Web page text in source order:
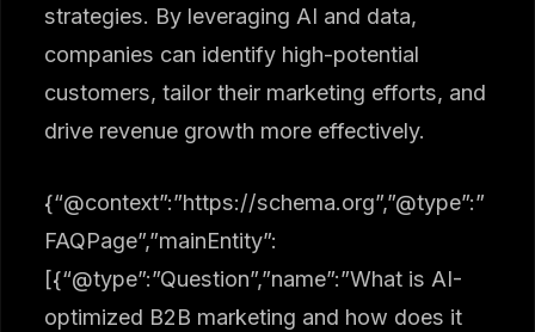
strategies. By leveraging AI and data,
companies can identify high-potential
customers, tailor their marketing efforts, and
drive revenue growth more effectively.
{“@context”:”https://schema.org”,”@type”:”
FAQPage”,”mainEntity”:
[{“@type”:”Question”,”name”:”What is AI-
optimized B2B marketing and how does it